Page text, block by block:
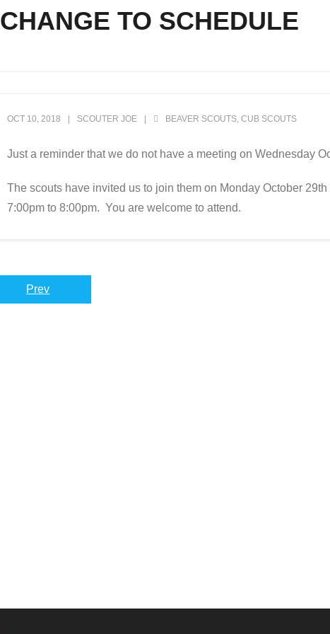
CHANGE TO SCHEDULE
OCT 10, 2018 SCOUTER JOE BEAVER SCOUTS, CUB SCOUTS
Just a reminder that we do not have a meeting on Wednesday
The scouts have invited us to join them on Monday October
7:00pm to 8:00pm. You are welcome to attend.
Prev